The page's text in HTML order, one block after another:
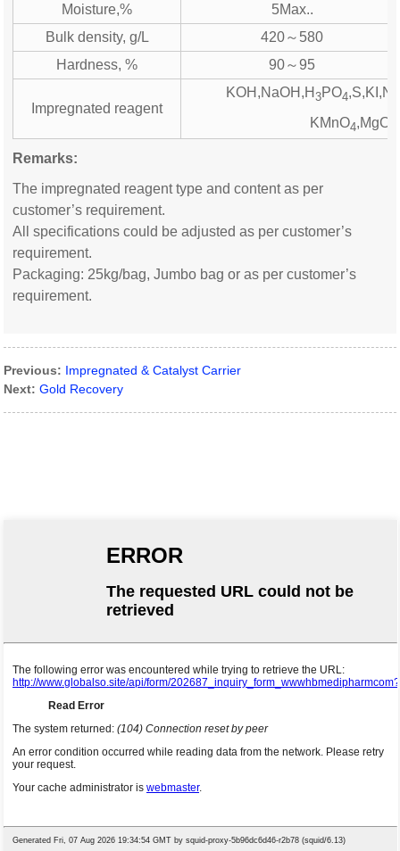
Moisture,%
5Max..
Bulk density, g/L
420～580
Hardness, %
90～95
Impregnated reagent
KOH,NaOH,H 3PO4
KMnO4
Remarks:
The impregnated reagent type and content as per
customer’s requirement.
All specifications could be adjusted as per customer’s
requirement.
Packaging: 25kg/bag, Jumbo bag or as per customer’s
requirement.
Previous: Impregnated & Catalyst Carrier
Next: Gold Recovery